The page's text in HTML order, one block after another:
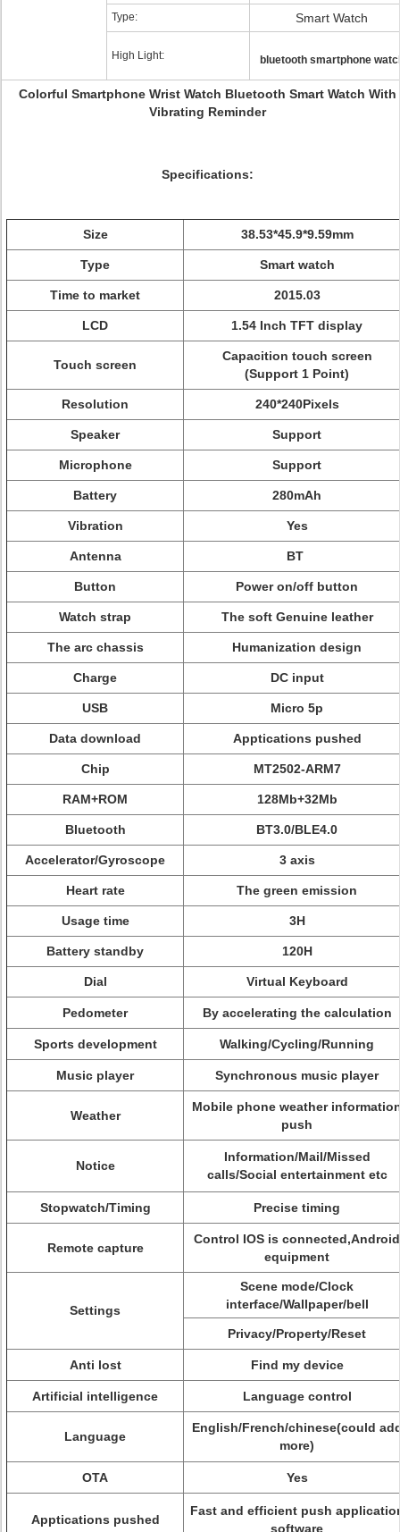
Type: Smart Watch
High Light: bluetooth smartphone
Colorful Smartphone Wrist Watch Bluetooth Smart Watch With
Vibrating Reminder
Specifications:
Size 38.53*45.9*9.59mm
Type Smart watch
Time to market 2015.03
LCD 1.54 Inch TFT display
Touch screen
Capacition touch screen
(Support 1 Point)
Resolution 240*240Pixels
Speaker Support
Microphone Support
Battery 280mAh
Vibration Yes
Antenna BT
Button Power on/off button
Watch strap The soft Genuine leather
The arc chassis Humanization design
Charge DC input
USB Micro 5p
Data download Apptications pushed
Chip MT2502-ARM7
RAM+ROM 128Mb+32Mb
Bluetooth BT3.0/BLE4.0
Accelerator/Gyroscope 3 axis
Heart rate The green emission
Usage time 3H
Battery standby 120H
Dial Virtual Keyboard
Pedometer By accelerating the calculation
Sports development Walking/Cycling/Running
Music player Synchronous music player
Weather
Mobile phone weather
push
Notice
Information/Mail/Missed
calls/Social entertainment etc
Stopwatch/Timing Precise timing
Remote capture
Control IOS is connected,Android
equipment
Settings
Scene mode/Clock
interface/Wallpaper/bell
Privacy/Property/Reset
Anti lost Find my device
Artificial intelligence Language control
Language
English/French/chinese(could
more)
OTA Yes
Apptications pushed
Fast and efficient push
software